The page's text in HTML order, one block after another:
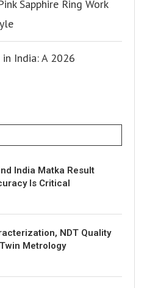
Sapphire Ring Work
India: A 2026
India Matka Result
Is Critical
NDT Quality
Metrology